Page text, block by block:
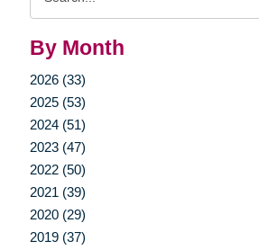
By Month
2026 (33)
2025 (53)
2024 (51)
2023 (47)
2022 (50)
2021 (39)
2020 (29)
2019 (37)